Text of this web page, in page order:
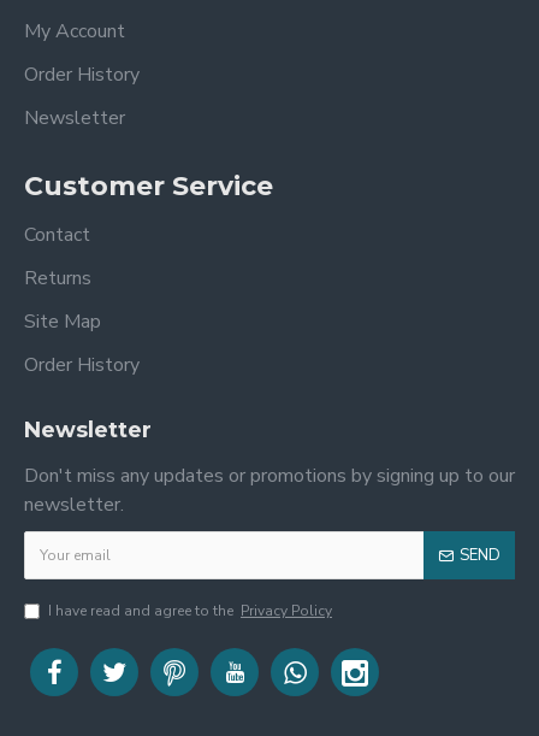
My Account
Order History
Newsletter
Customer Service
Contact
Returns
Site Map
Order History
Newsletter
Don't miss any updates or promotions by signing up to our
newsletter.
SEND
I have read and agree to the Privacy Policy